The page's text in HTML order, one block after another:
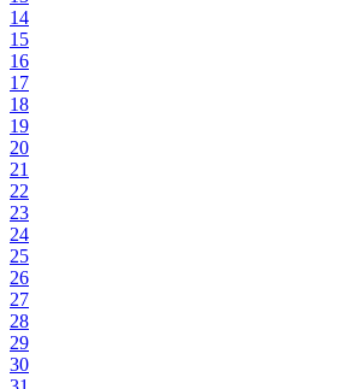
14
15
16
17
18
19
20
21
22
23
24
25
26
27
28
29
30